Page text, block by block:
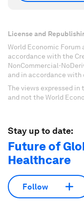
License and
World Economic Forum
accordance with the
NonCommercial-
and in accordance with
The views expressed
and not the World
Stay up to date:
Future of
Healthcare
Follow